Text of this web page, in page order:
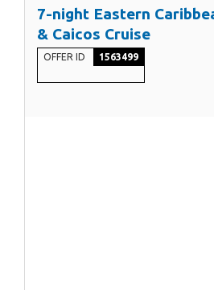
7-night Eastern
& Caicos Cruise
OFFER ID 1563499